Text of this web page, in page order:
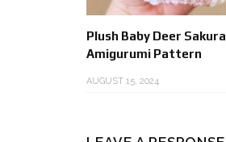
Plush Baby Deer Sakura
Amigurumi Pattern
AUGUST 15, 2024